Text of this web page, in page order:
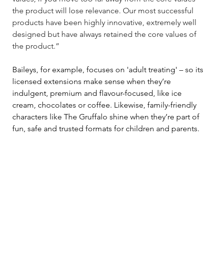
the product will lose relevance. Our most successful
products have been highly innovative, extremely well
designed but have always retained the core values of
the product.”
Baileys, for example, focuses on 'adult treating' – so its
licensed extensions make sense when they’re
indulgent, premium and flavour-focused, like ice
cream, chocolates or coffee. Likewise, family-friendly
characters like The Gruffalo shine when they’re part of
fun, safe and trusted formats for children and parents.